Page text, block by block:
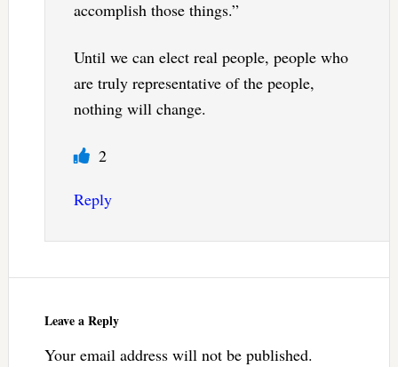
accomplish those things.”
Until we can elect real people, people who
are truly representative of the people,
nothing will change.
2
Reply
Leave a Reply
Your email address will not be published.